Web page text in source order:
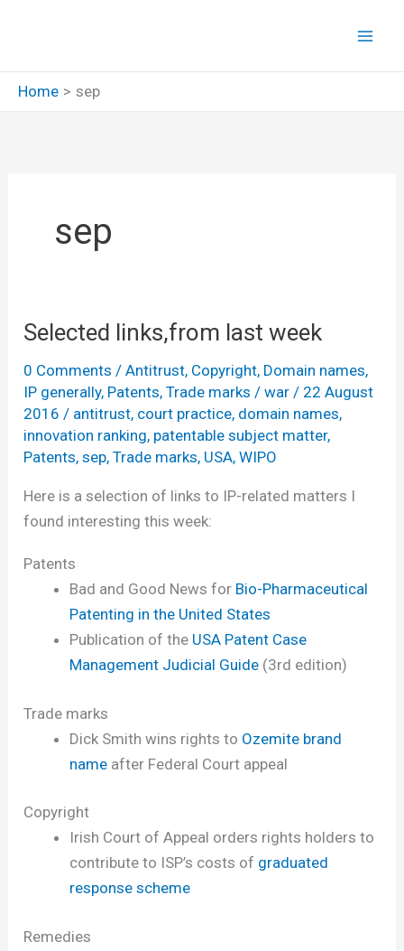
Home
sep
sep
Selected links,from last week
0 Comments /Antitrust, Copyright, Domain names,
IP generally, Patents,Trade marks /war / 22 August
2016 / antitrust, court practice, domain names,
innovation ranking, patentable subject matter,
Patents,sep,Trade marks, USA,WIPO
Here is a selection of links to IP-related matters I
found interesting this week:
Patents
Bad and Good News for Bio-Pharmaceutical
Patenting in the United States
Publication of the USA Patent Case
Management Judicial Guide (3rd edition)
Trade marks
Dick Smith wins rights to Ozemite brand
name after Federal Court appeal
Copyright
Irish Court of Appeal orders rights holders to
contribute to ISP’s costs of graduated
response scheme
Remedies